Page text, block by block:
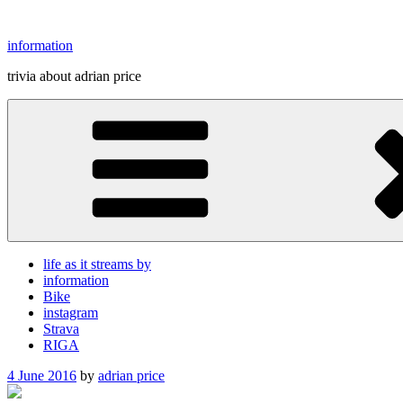
content
information
trivia about adrian price
life as it streams by
information
Bike
instagram
Strava
RIGA
Posted
on
4 June 2016 by adrian price